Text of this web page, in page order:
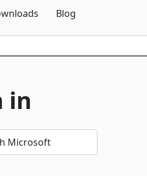
Blog
in
Microsoft